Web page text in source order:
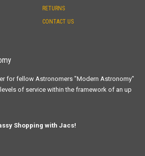
RETURNS
CONTACT US
for fellow Astronomers "Modern Astronomy"
of service within the framework of an up
Shopping with Jacs!